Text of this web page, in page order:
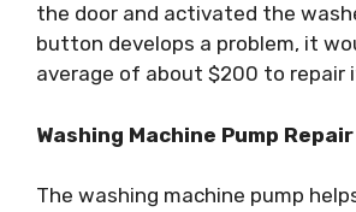
the door and activated the
button develops a problem, it
average of about $200 to repair
Washing Machine Pump
The washing machine pump